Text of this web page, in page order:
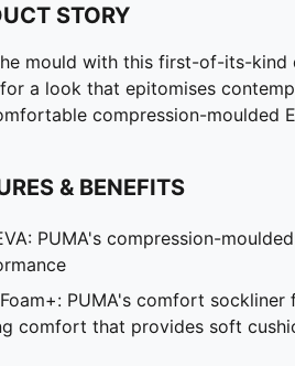
STORY
mould with this first-of-its-kind
a look that epitomises
compression-moulded
& BENEFITS
PUMA's compression-
PUMA's comfort
comfort that provides soft